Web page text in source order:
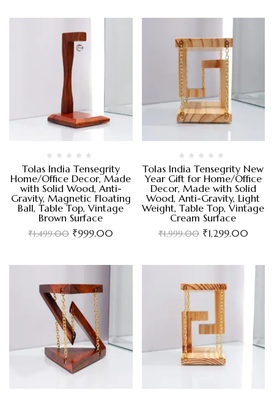
Tolas India Tensegrity
Home/Office Decor, Made
with Solid Wood, Anti-
Gravity, Magnetic Floating
Ball, Table Top, Vintage
Brown Surface
₹1,499.00 ₹999.00
Tolas India Tensegrity New
Year Gift for Home/Office
Decor, Made with Solid
Wood, Anti-Gravity, Light
Weight, Table Top, Vintage
Cream Surface
₹1,999.00 ₹1,299.00